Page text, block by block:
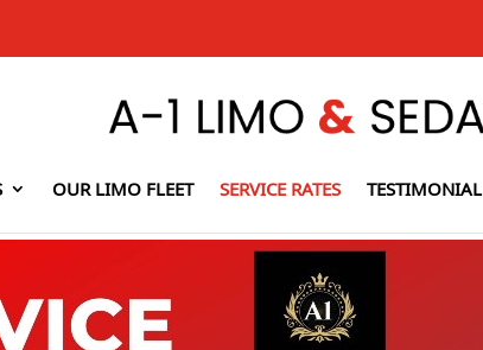
OUR LIMO FLEET SERVICE RATES TESTIMONIAL